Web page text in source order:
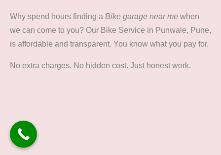
Why spend hours finding a Bike garage near me when
we can come to you? Our Bike Service in Punwale, Pune,
is affordable and transparent. You know what you pay for.
No extra charges. No hidden cost. Just honest work.